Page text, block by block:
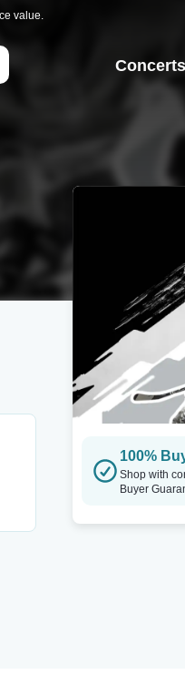
value.
Concerts
100%
Shop with
Buyer